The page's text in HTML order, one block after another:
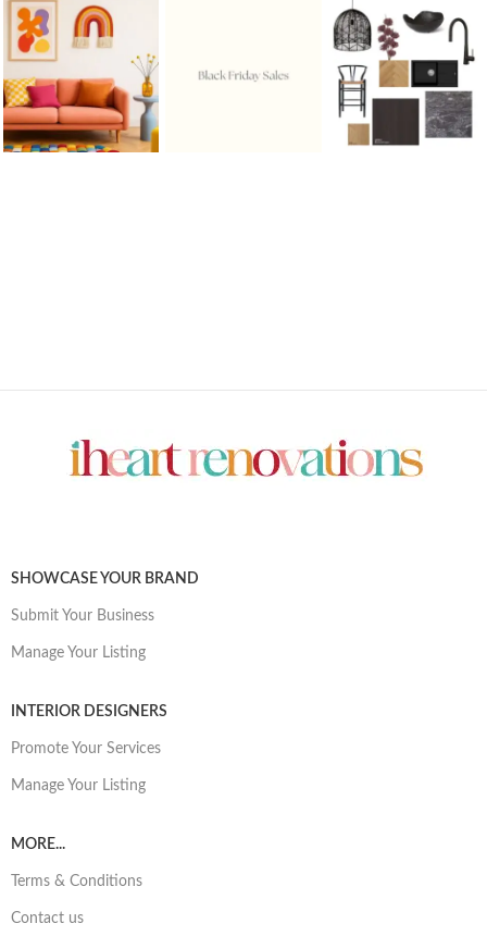
SHOWCASE YOUR BRAND
Submit Your Business
Manage Your Listing
INTERIOR DESIGNERS
Promote Your Services
Manage Your Listing
MORE...
Terms & Conditions
Contact us